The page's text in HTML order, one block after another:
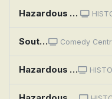
Hazardous History With Henry Winkler: Spectacular Stunts
South Park: A History Channel Thanksgiving Comedy
Hazardous History With Henry Winkler: Precarious Parenting